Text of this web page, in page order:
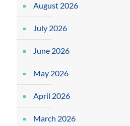
August 2026
July 2026
June 2026
May 2026
April 2026
March 2026